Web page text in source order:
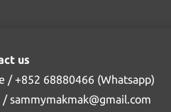
us
/ +852 68880466 (Whatsapp)
/ sammymakmak@gmail.com